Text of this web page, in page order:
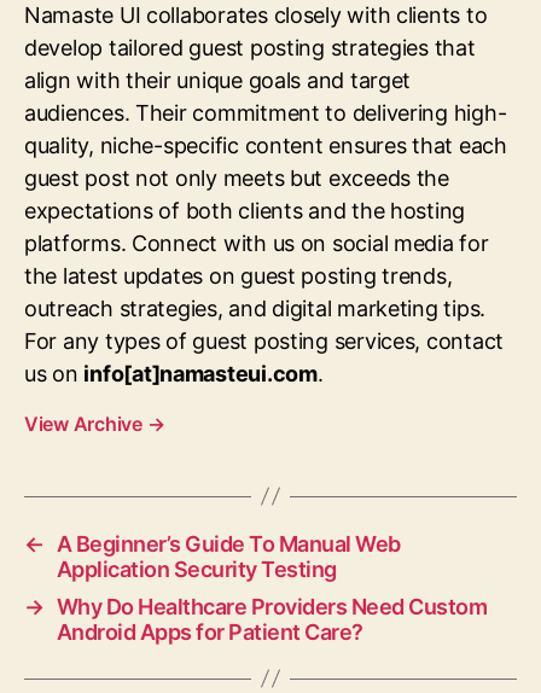
Namaste UI collaborates closely with clients to
develop tailored guest posting strategies that
align with their unique goals and target
audiences. Their commitment to delivering high-
quality, niche-specific content ensures that each
guest post not only meets but exceeds the
expectations of both clients and the hosting
platforms. Connect with us on social media for
the latest updates on guest posting trends,
outreach strategies, and digital marketing tips.
For any types of guest posting services, contact
us on info[at]namasteui.com.
View Archive →
←
A Beginner’s Guide To Manual Web
Application Security Testing
→ Why Do Healthcare Providers Need Custom
Android Apps for Patient Care?